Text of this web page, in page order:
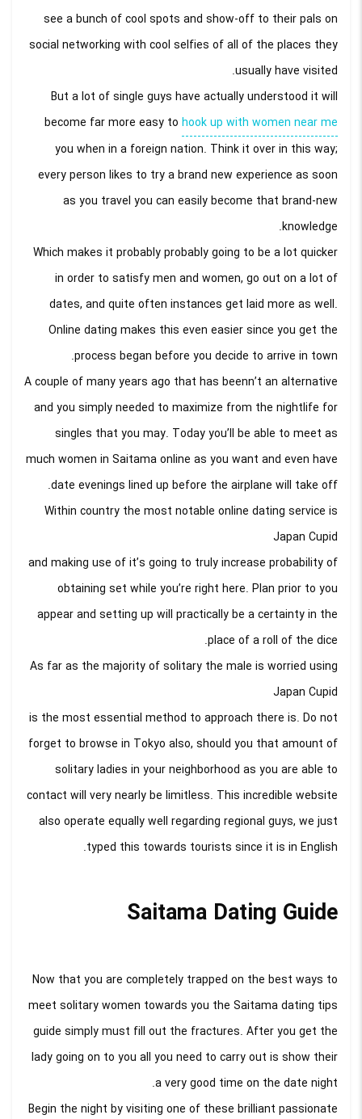
see a bunch of cool spots and show-off to their pals on
social networking with cool selfies of all of the places they
usually have visited.
But a lot of single guys have actually understood it will
become far more easy to hook up with women near me
you when in a foreign nation. Think it over in this way;
every person likes to try a brand new experience as soon
as you travel you can easily become that brand-new
knowledge.
Which makes it probably probably going to be a lot quicker
in order to satisfy men and women, go out on a lot of
dates, and quite often instances get laid more as well.
Online dating makes this even easier since you get the
process began before you decide to arrive in town.
A couple of many years ago that has beenn’t an alternative
and you simply needed to maximize from the nightlife for
singles that you may. Today you’ll be able to meet as
much women in Saitama online as you want and even have
date evenings lined up before the airplane will take off.
Within country the most notable online dating service is
Japan Cupid
and making use of it’s going to truly increase probability of
obtaining set while you’re right here. Plan prior to you
appear and setting up will practically be a certainty in the
place of a roll of the dice.
As far as the majority of solitary the male is worried using
Japan Cupid
is the most essential method to approach there is. Do not
forget to browse in Tokyo also, should you that amount of
solitary ladies in your neighborhood as you are able to
contact will very nearly be limitless. This incredible website
also operate equally well regarding regional guys, we just
typed this towards tourists since it is in English.
Saitama Dating Guide
Now that you are completely trapped on the best ways to
meet solitary women towards you the Saitama dating tips
guide simply must fill out the fractures. After you get the
lady going on to you all you need to carry out is show their
a very good time on the date night.
Begin the night by visiting one of these brilliant passionate